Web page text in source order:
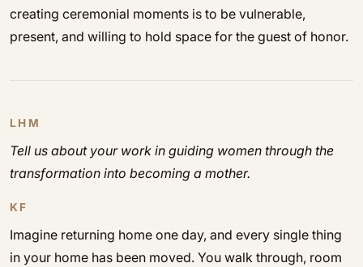
creating ceremonial moments is to be vulnerable,
present, and willing to hold space for the guest of honor.
LHM
Tell us about your work in guiding women through the
transformation into becoming a mother.
KF
Imagine returning home one day, and every single thing
in your home has been moved. You walk through, room